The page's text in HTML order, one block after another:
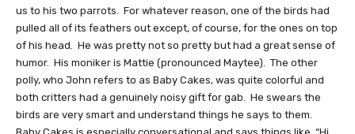
us to his two parrots. For whatever reason, one of the birds had
pulled all of its feathers out except, of course, for the ones on top
of his head. He was pretty not so pretty but had a great sense of
humor. His moniker is Mattie (pronounced Maytee). The other
polly, who John refers to as Baby Cakes, was quite colorful and
both critters had a genuinely noisy gift for gab. He swears the
birds are very smart and understand things he says to them.